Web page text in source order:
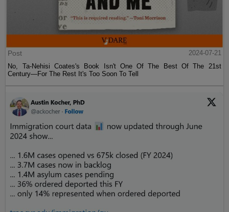
Post
2024-07-21
No, Ta-Nehisi Coates's Book Isn't One Of The Best Of The 21st
Century—For The Rest It's Too Soon To Tell